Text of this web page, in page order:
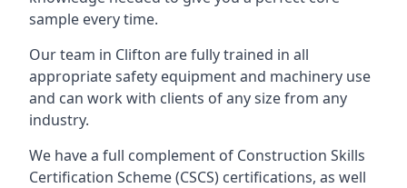
sample every time.
Our team in Clifton are fully trained in all
appropriate safety equipment and machinery use
and can work with clients of any size from any
industry.
We have a full complement of Construction Skills
Certification Scheme (CSCS) certifications, as well